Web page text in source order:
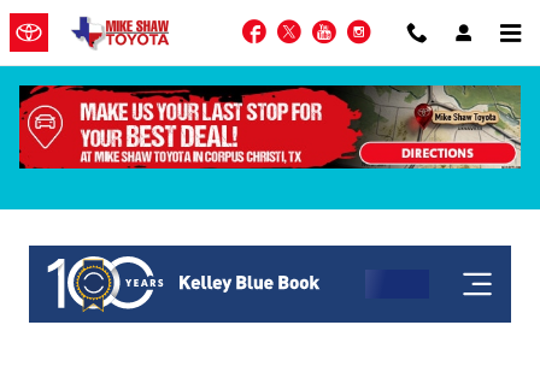
Skip to main content
Facebook
TwitterYouTubeInstagram
KBB Get My Offer